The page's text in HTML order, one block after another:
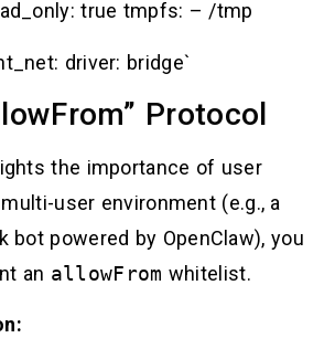
true tmpfs: – /tmp
driver: bridge`
Protocol
the importance of user
user environment (e.g., a
bot powered by OpenClaw), you
an allowFrom whitelist.